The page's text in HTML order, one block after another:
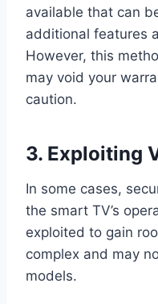
available that can
additional features
However, this
may void your
caution.
3. Exploiting
In some cases,
the smart TV’s
exploited to gain
complex and may
models.